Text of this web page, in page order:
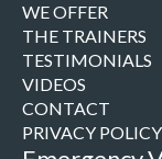
WE OFFER
THE TRAINERS
TESTIMONIALS
VIDEOS
CONTACT
PRIVACY POLICY